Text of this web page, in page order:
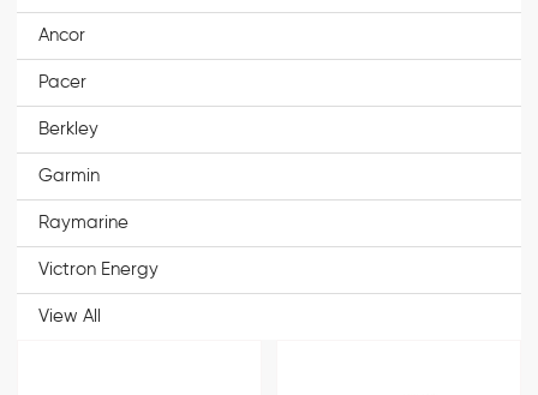
Ancor
Pacer
Berkley
Garmin
Raymarine
Victron Energy
View All